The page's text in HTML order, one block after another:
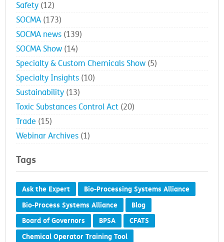
Safety (12)
SOCMA (173)
SOCMA news (139)
SOCMA Show (14)
Specialty & Custom Chemicals Show (5)
Specialty Insights (10)
Sustainability (13)
Toxic Substances Control Act (20)
Trade (15)
Webinar Archives (1)
Tags
Ask the Expert
Bio-Processing Systems Alliance
Bio-Process Systems Alliance
Blog
Board of Governors
BPSA
CFATS
Chemical Operator Training Tool